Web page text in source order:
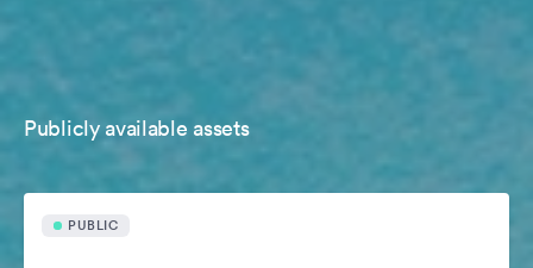
Publicly available assets
PUBLIC